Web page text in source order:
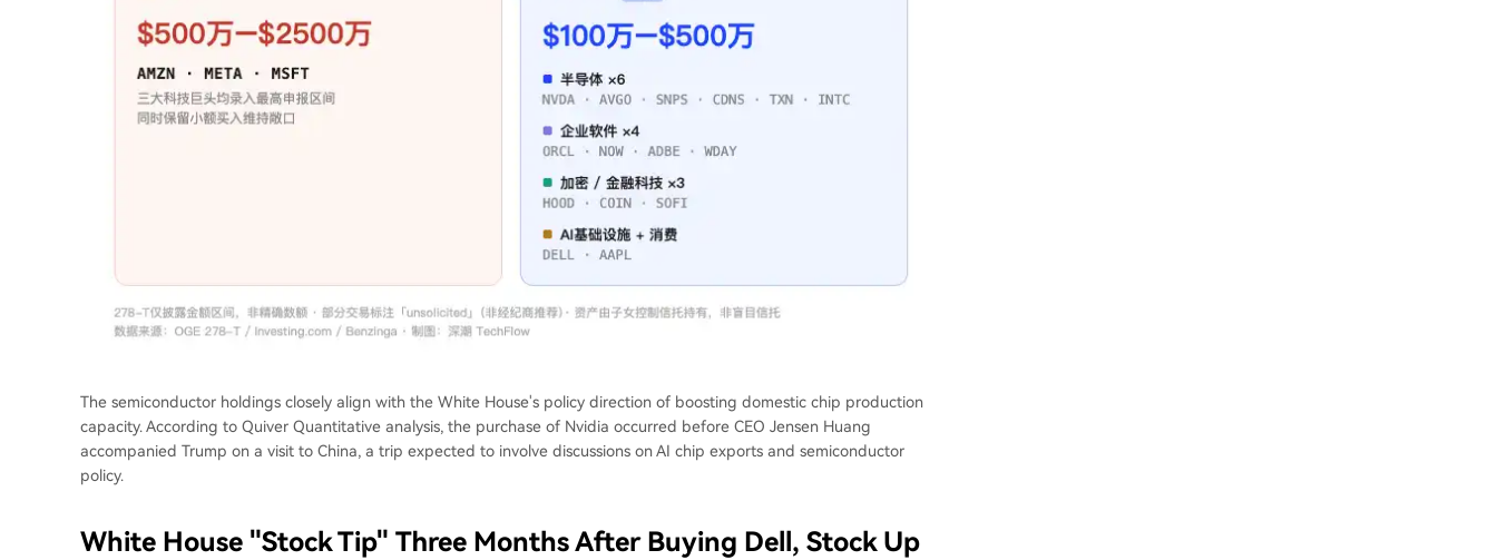
The semiconductor holdings closely align with the White House's policy direction of boosting domestic chip production
capacity. According to Quiver Quantitative analysis, the purchase of Nvidia occurred before CEO Jensen Huang
accompanied Trump on a visit to China, a trip expected to involve discussions on AI chip exports and semiconductor
policy.
White House "Stock Tip" Three Months After Buying Dell, Stock Up